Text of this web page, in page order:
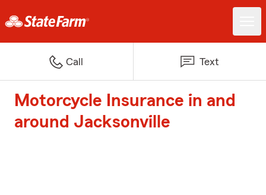
Call Text
Motorcycle Insurance in and
around Jacksonville